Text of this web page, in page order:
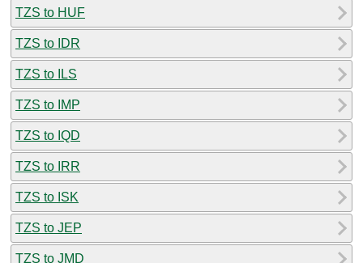
TZS to HUF
TZS to IDR
TZS to ILS
TZS to IMP
TZS to IQD
TZS to IRR
TZS to ISK
TZS to JEP
TZS to JMD